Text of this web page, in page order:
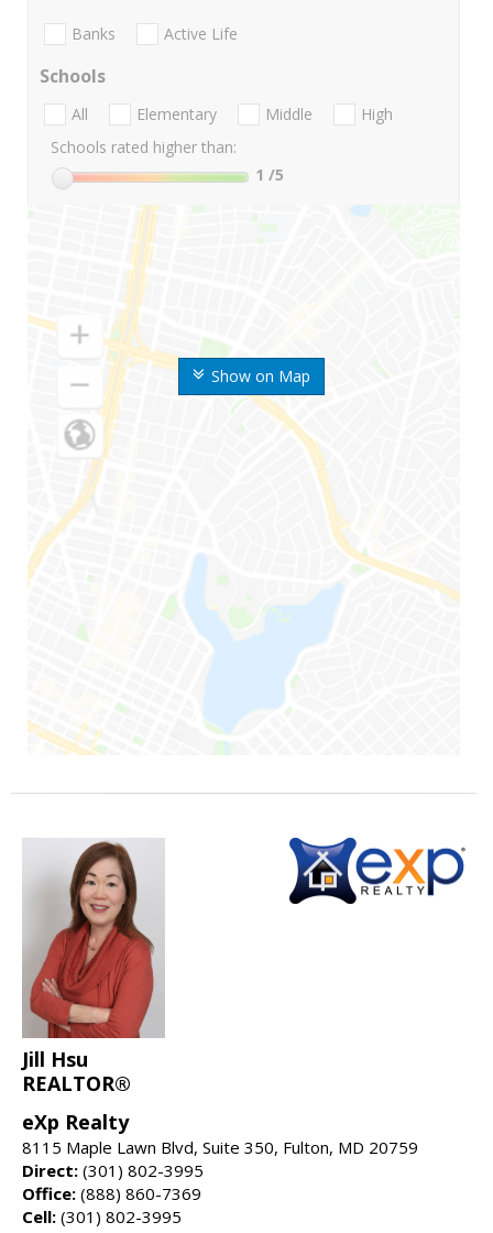
Show on Map
Banks Active Life
Schools
All Elementary Middle
High
Schools rated higher than:
1 /5
Jill Hsu
REALTOR®
eXp Realty
8115 Maple Lawn Blvd, Suite 350, Fulton, MD 20759
Direct: (301) 802-3995
Office: (888) 860-7369
Cell: (301) 802-3995